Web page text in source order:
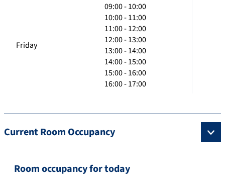
Friday
09:00 - 10:00
10:00 - 11:00
11:00 - 12:00
12:00 - 13:00
13:00 - 14:00
14:00 - 15:00
15:00 - 16:00
16:00 - 17:00
Current Room Occupancy
Room occupancy for today